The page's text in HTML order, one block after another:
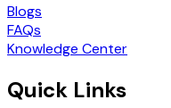
Blogs
FAQs
Knowledge Center
Quick Links